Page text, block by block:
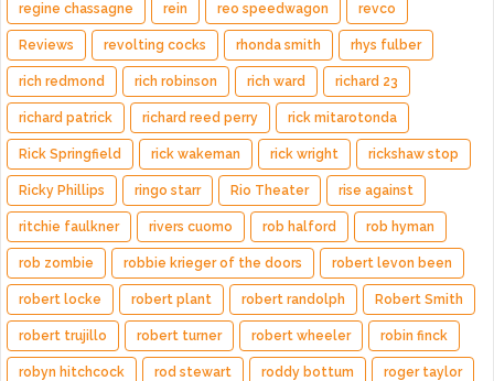
regine chassagne rein reo speedwagon revco
Reviews revolting cocks rhonda smith rhys fulber
rich redmond rich robinson rich ward richard 23
richard patrick richard reed perry rick mitarotonda
Rick Springfield rick wakeman rick wright rickshaw stop
Ricky Phillips ringo starr Rio Theater rise against
ritchie faulkner rivers cuomo rob halford rob hyman
rob zombie robbie krieger of the doors robert levon been
robert locke robert plant robert randolph Robert Smith
robert trujillo robert turner robert wheeler robin finck
robyn hitchcock rod stewart roddy bottum roger taylor